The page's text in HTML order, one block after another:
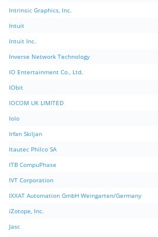
Intrinsic Graphics, Inc.
Intuit
Intuit Inc.
Inverse Network Technology
IO Entertainment Co., Ltd.
IObit
IOCOM UK LIMITED
Iolo
Irfan Skiljan
Itautec Philco SA
ITB CompuPhase
IVT Corporation
IXXAT Automation GmbH Weingarten/Germany
iZotope, Inc.
Jasc